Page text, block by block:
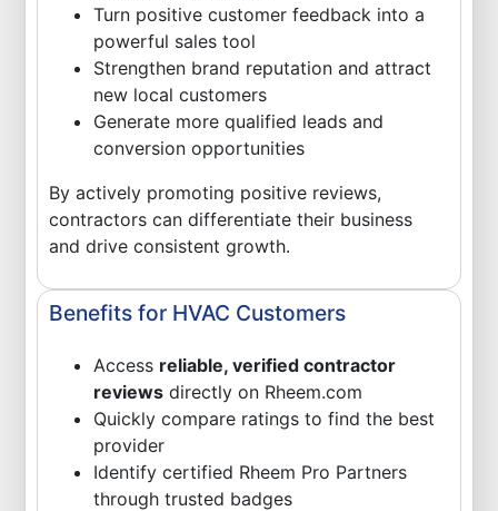
Turn positive customer feedback into a
powerful sales tool
Strengthen brand reputation and attract
new local customers
Generate more qualified leads and
conversion opportunities
By actively promoting positive reviews,
contractors can differentiate their business
and drive consistent growth.
Benefits for HVAC Customers
Access reliable, verified contractor
reviews directly on Rheem.com
Quickly compare ratings to find the best
provider
Identify certified Rheem Pro Partners
through trusted badges